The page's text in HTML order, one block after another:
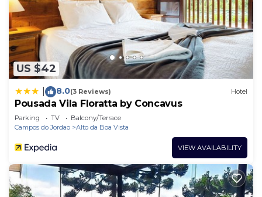
US $42
8.0(3 Reviews) Hotel
Pousada Vila Floratta by Concavus
Parking TV
Balcony/Terrace
Campos do Jordao
Alto da Boa Vista
VIEW AVAILABILITY